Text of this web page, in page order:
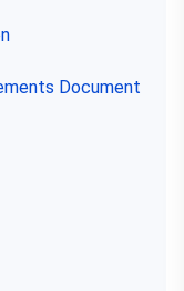
Document